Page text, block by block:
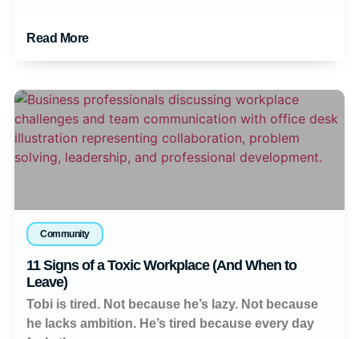
Read More
Community
11 Signs of a Toxic Workplace (And When to
Leave)
Tobi is tired. Not because he’s lazy. Not because
he lacks ambition. He’s tired because every day